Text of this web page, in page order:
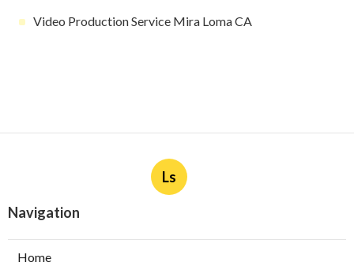
Video Production Service Mira Loma CA
Ls
Navigation
Home